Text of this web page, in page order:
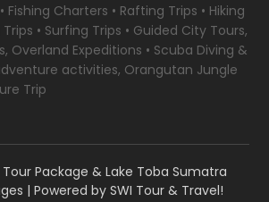
Fishing Charters • Rafting Trips • Hiking
• Surfing Trips • Guided City Tours,
Overland Expeditions • Scuba Diving &
activities, Orangutan Jungle
Trip
Package & Lake Toba Sumatra
| Powered by SWI Tour & Travel!